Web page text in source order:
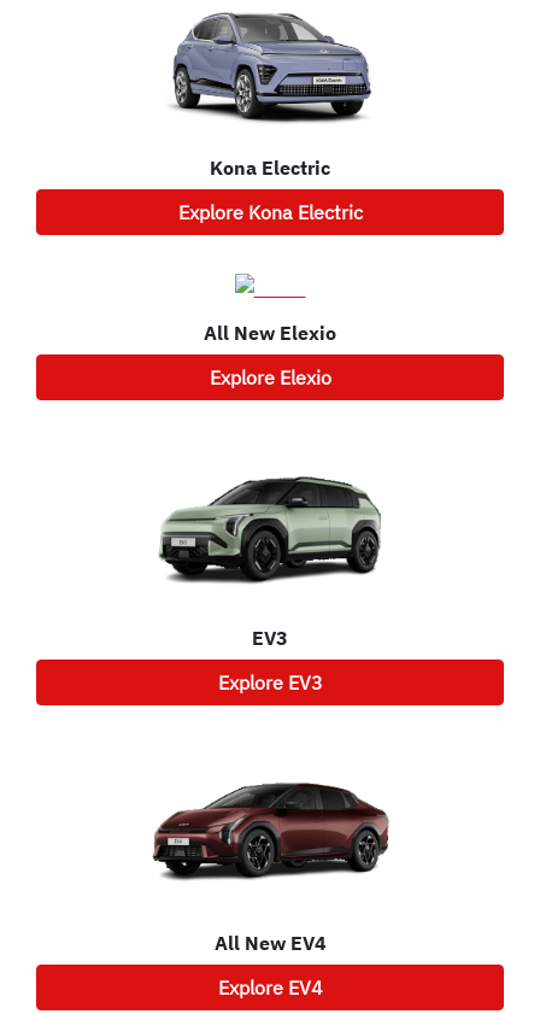
Kona Electric
Explore Kona Electric
All New Elexio
Explore Elexio
EV3
Explore EV3
All New EV4
Explore EV4